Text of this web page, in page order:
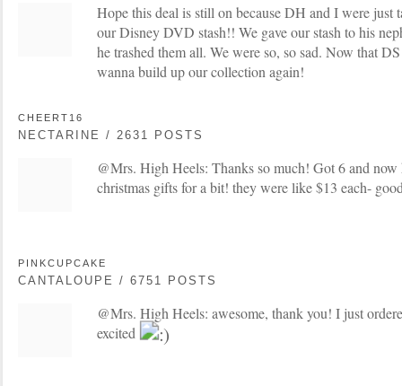
Hope this deal is still on because DH and I were just
our Disney DVD stash!! We gave our stash to his
he trashed them all. We were so, so sad. Now that
wanna build up our collection again!
CHEERT16
NECTARINE / 2631 POSTS
@Mrs. High Heels: Thanks so much! Got 6 and now
christmas gifts for a bit! they were like $13 each-
PINKCUPCAKE
CANTALOUPE / 6751 POSTS
@Mrs. High Heels: awesome, thank you! I just
excited